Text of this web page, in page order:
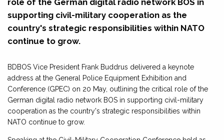
role of the German digital radio network BOS in
supporting civil-military cooperation as the
country's strategic responsibilities within NATO
continue to grow.
BDBOS Vice President Frank Buddrus delivered a keynote
address at the General Police Equipment Exhibition and
Conference (GPEC) on 20 May, outlining the critical role of the
German digital radio network BOS in supporting civil-military
cooperation as the country's strategic responsibilities within
NATO continue to grow.